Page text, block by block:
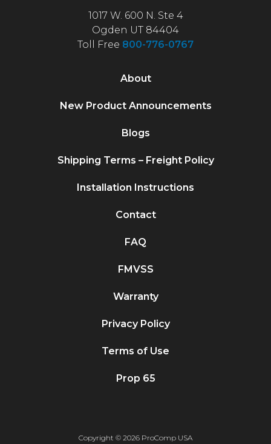
1017 W. 600 N. Ste 4
Ogden UT 84404
Toll Free 800-776-0767
About
New Product Announcements
Blogs
Shipping Terms – Freight Policy
Installation Instructions
Contact
FAQ
FMVSS
Warranty
Privacy Policy
Terms of Use
Prop 65
Copyright © 2026 ProComp USA